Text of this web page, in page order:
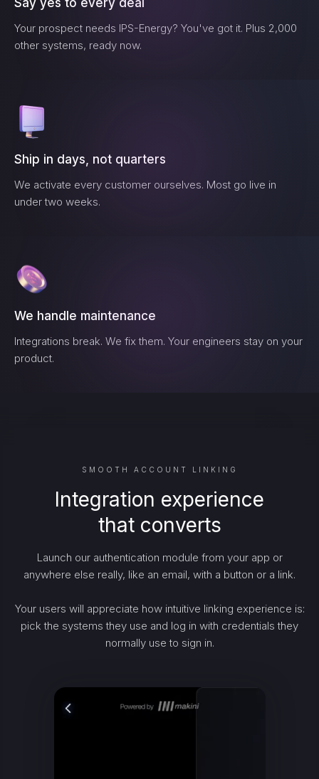
Say yes to every deal
Your prospect needs IPS-Energy? You've got it. Plus 2,000
other systems, ready now.
Ship in days, not quarters
We activate every customer ourselves. Most go live in
under two weeks.
We handle maintenance
Integrations break. We fix them. Your engineers stay on your
product.
SMOOTH ACCOUNT LINKING
Integration experience
that converts
Launch our authentication module from your app or
anywhere else really, like an email, with a button or a link.
Your users will appreciate how intuitive linking experience is:
pick the systems they use and log in with credentials they
normally use to sign in.